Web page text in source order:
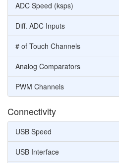
ADC Speed (ksps)
Diff. ADC Inputs
# of Touch Channels
Analog Comparators
PWM Channels
Connectivity
USB Speed
USB Interface